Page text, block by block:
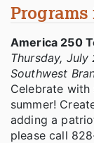
America 250
Thursday, July
Southwest
Celebrate
summer!
adding a
please call